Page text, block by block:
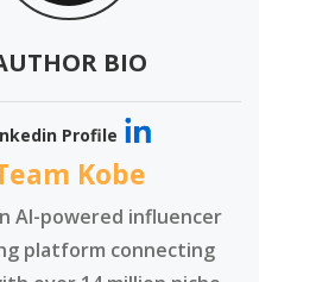
BIO
Profile
Kobe
AI-powered influencer
platform connecting